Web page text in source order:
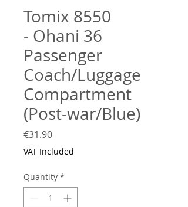
Tomix 8550
- Ohani 36
Passenger
Coach/Luggage
Compartment
(Post-war/Blue)
€31.90Price
VAT Included
Quantity *